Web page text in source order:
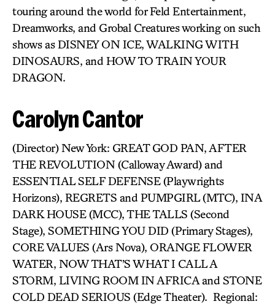
touring around the world for Feld Entertainment,
Dreamworks, and Grobal Creatures working on such
shows as DISNEY ON ICE, WALKING WITH
DINOSAURS, and HOW TO TRAIN YOUR
DRAGON.
Carolyn Cantor
(Director) New York: GREAT GOD PAN, AFTER
THE REVOLUTION (Calloway Award) and
ESSENTIAL SELF DEFENSE (Playwrights
Horizons), REGRETS and PUMPGIRL (MTC), INA
DARK HOUSE (MCC), THE TALLS (Second
Stage), SOMETHING YOU DID (Primary Stages),
CORE VALUES (Ars Nova), ORANGE FLOWER
WATER, NOW THAT’S WHAT I CALL A
STORM, LIVING ROOM IN AFRICA and STONE
COLD DEAD SERIOUS (Edge Theater). Regional: